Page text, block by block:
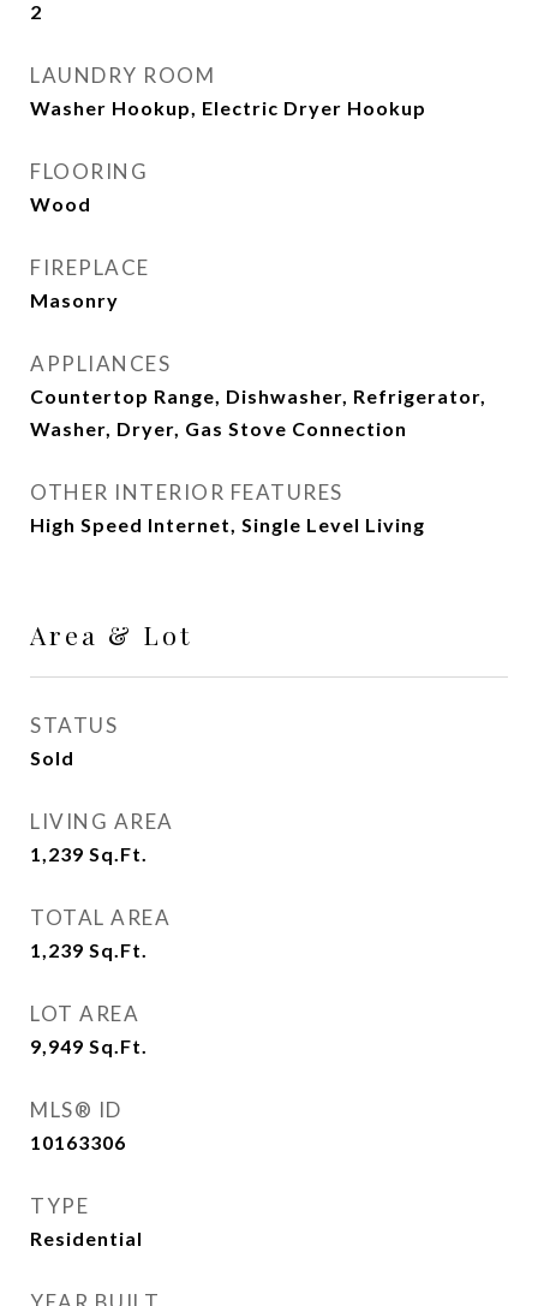
2
LAUNDRY ROOM
Washer Hookup, Electric Dryer Hookup
FLOORING
Wood
FIREPLACE
Masonry
APPLIANCES
Countertop Range, Dishwasher, Refrigerator,
Washer, Dryer, Gas Stove Connection
OTHER INTERIOR FEATURES
High Speed Internet, Single Level Living
Area & Lot
STATUS
Sold
LIVING AREA
1,239 Sq.Ft.
TOTAL AREA
1,239 Sq.Ft.
LOT AREA
9,949 Sq.Ft.
MLS® ID
10163306
TYPE
Residential